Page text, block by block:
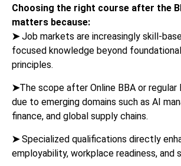
Choosing the right course after the
matters because:
➤Job markets are increasingly skill-
focused knowledge beyond
principles.
➤The scope after Online BBA or regular
due to emerging domains such as AI
finance, and global supply chains.
➤Specialized qualifications directly
employability, workplace readiness, and